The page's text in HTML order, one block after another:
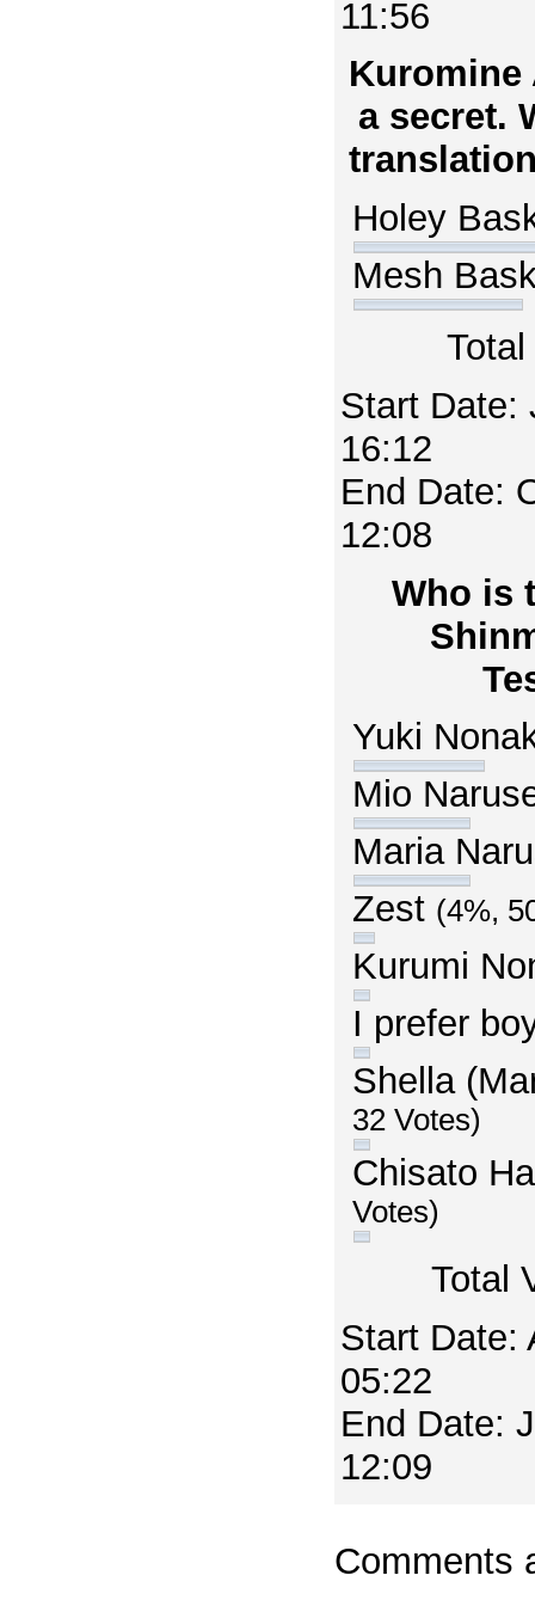
11:56
Kuromine
a secret.
Holey
Mesh
Start Date:
16:12
End Date:
12:08
Who is
Yuki
Mio
Maria
Zest (4%,
Kurumi
I prefer
Shella
32 Votes)
Chisato
Votes)
Total
Start Date:
05:22
End Date:
12:09
Comments